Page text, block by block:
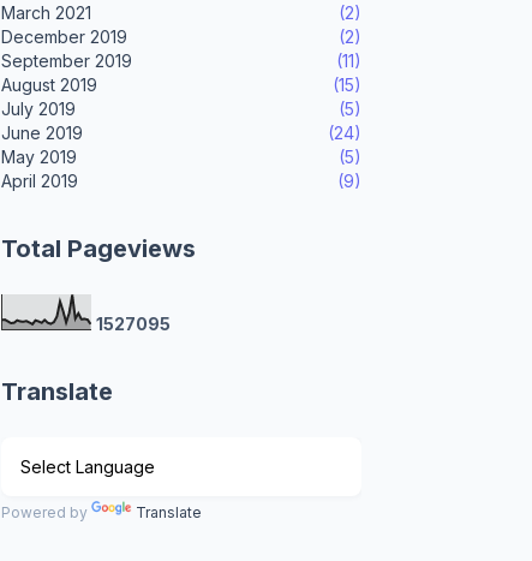
March 2021
(2)
December 2019
(2)
September 2019
(11)
August 2019
(15)
July 2019
(5)
June 2019
(24)
May 2019
(5)
April 2019
(9)
Total Pageviews
1527095
Translate
Powered by Translate